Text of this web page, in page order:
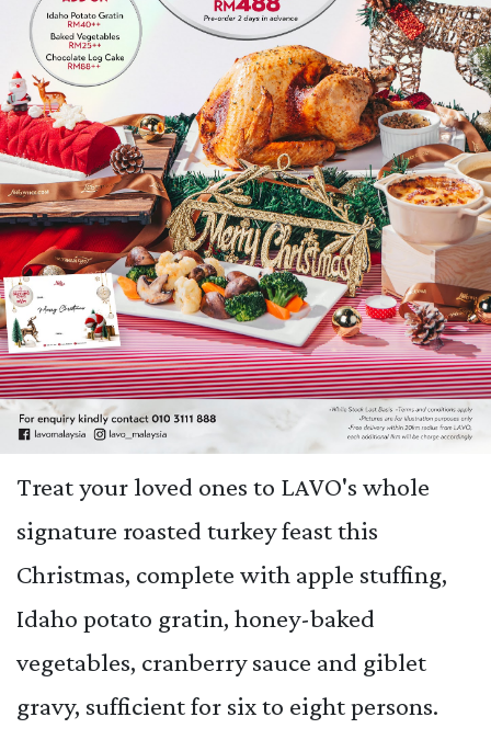
Treat your loved ones to LAVO's whole
signature roasted turkey feast this
Christmas, complete with apple stuffing,
Idaho potato gratin, honey-baked
vegetables, cranberry sauce and giblet
gravy, sufficient for six to eight persons.